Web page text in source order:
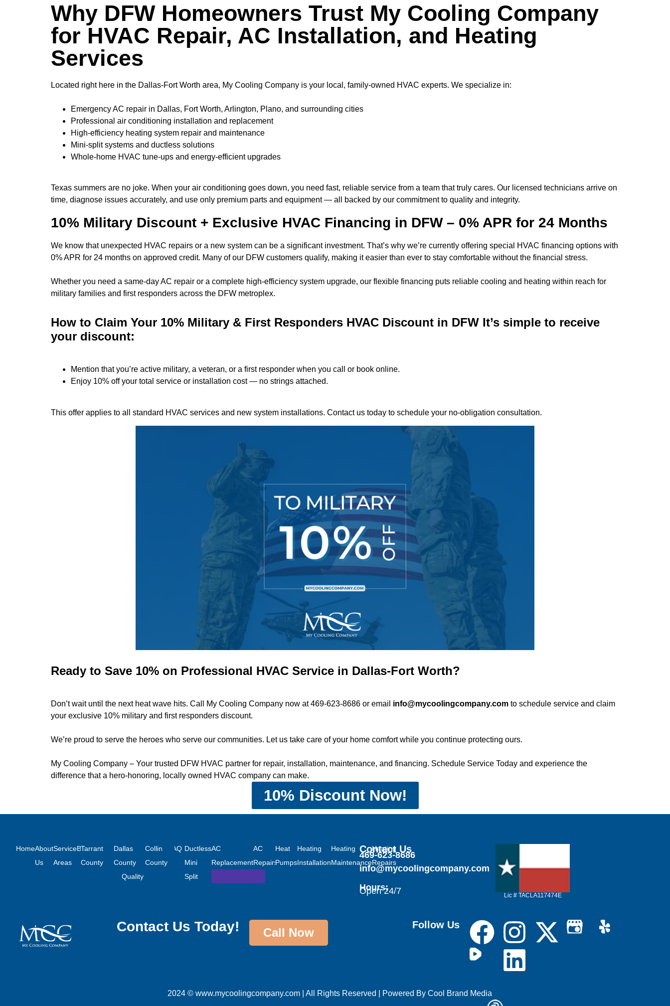
Why DFW Homeowners Trust My Cooling Company
for HVAC Repair, AC Installation, and Heating
Services
Located right here in the Dallas-Fort Worth area, My Cooling Company is your local, family-owned HVAC experts. We specialize in:
Emergency AC repair in Dallas, Fort Worth, Arlington, Plano, and surrounding cities
Professional air conditioning installation and replacement
High-efficiency heating system repair and maintenance
Mini-split systems and ductless solutions
Whole-home HVAC tune-ups and energy-efficient upgrades
Texas summers are no joke. When your air conditioning goes down, you need fast, reliable service from a team that truly cares. Our licensed technicians arrive on
time, diagnose issues accurately, and use only premium parts and equipment — all backed by our commitment to quality and integrity.
10% Military Discount + Exclusive HVAC Financing in DFW – 0% APR for 24 Months
We know that unexpected HVAC repairs or a new system can be a significant investment. That’s why we’re currently offering special HVAC financing options with
0% APR for 24 months on approved credit. Many of our DFW customers qualify, making it easier than ever to stay comfortable without the financial stress.
Whether you need a same-day AC repair or a complete high-efficiency system upgrade, our flexible financing puts reliable cooling and heating within reach for
military families and first responders across the DFW metroplex.
How to Claim Your 10% Military & First Responders HVAC Discount in DFW It’s simple to receive
your discount:
Mention that you’re active military, a veteran, or a first responder when you call or book online.
Enjoy 10% offyour total service or installation cost — no strings attached.
This offer applies to all standard HVAC services and new system installations. Contact us today to schedule your no-obligation consultation.
Ready to Save 10% on Professional HVAC Service in Dallas-Fort Worth?
Don’t wait until the next heat wave hits. Call My Cooling Company now at469-623-8686 or email info@mycoolingcompany.com to schedule service and claim
your exclusive 10% military and first responders discount.
We’re proud to serve the heroes who serve our communities. Let us take care of your home comfort while you continue protecting ours.
My Cooling Company – Your trusted DFW HVAC partner for repair, installation, maintenance, and financing. Schedule Service Today and experience the
difference that a hero-honoring, locally owned HVAC company can make.
10% Discount Now!
Links
HomeAbout
Us
Service
Areas
BlogFinancingIndoor
Air
Quality
Contact
Us
FAQ
Counties We Serve
Tarrant
County
Dallas
County
Collin
County
Air Conditioning
Ductless
Mini
Split
AC
Replacement
AC
Repairs
AC
Installations
Heating
Heat
Pumps
Heating
Installation
Heating
Maintenance
Heating
Repairs
Contact Us
469-623-8686
info@mycoolingcompany.com
Hours:
Open 24/7 Lic # TACLA117474E
Contact Us Today! Call Now
Follow Us
2024 © www.mycoolingcompany.com | All Rights Reserved | Powered By Cool Brand Media